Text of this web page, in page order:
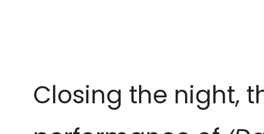
Closing the night,